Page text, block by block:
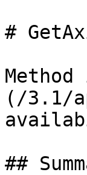
#
(/3.1/
##